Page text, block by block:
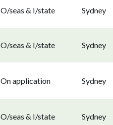
O/seas & I/state Sydney
O/seas & I/state Sydney
On application Sydney
O/seas & I/state Sydney